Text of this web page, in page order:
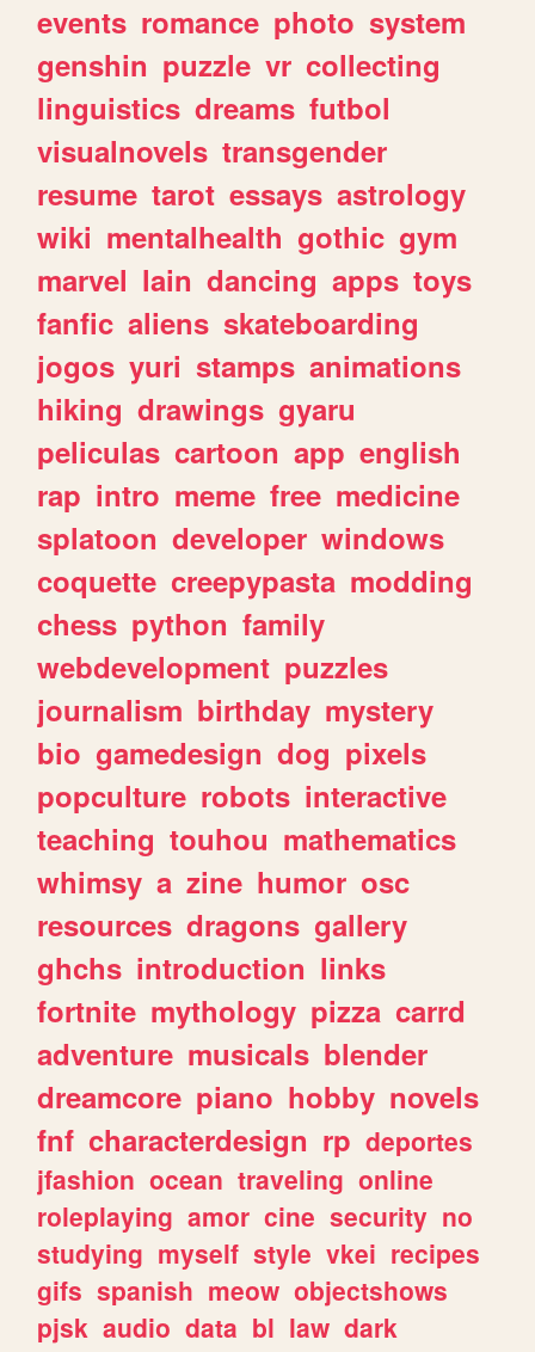
events romance photo system
genshin puzzle vr collecting
linguistics dreams futbol
visualnovels transgender
resume tarot essays astrology
wiki mentalhealth gothic gym
marvel lain dancing apps toys
fanfic aliens skateboarding
jogos yuri stamps animations
hiking drawings gyaru
peliculas cartoon app english
rap intro meme free medicine
splatoon developer windows
coquette creepypasta modding
chess python family
webdevelopment puzzles
journalism birthday mystery
bio gamedesign dog pixels
popculture robots interactive
teaching touhou mathematics
whimsy a zine humor osc
resources dragons gallery
ghchs introduction links
fortnite mythology pizza carrd
adventure musicals blender
dreamcore piano hobby novels
fnf characterdesign rp deportes
jfashion ocean traveling online
roleplaying amor cine security no
studying myself style vkei recipes
gifs spanish meow objectshows
pjsk audio data bl law dark